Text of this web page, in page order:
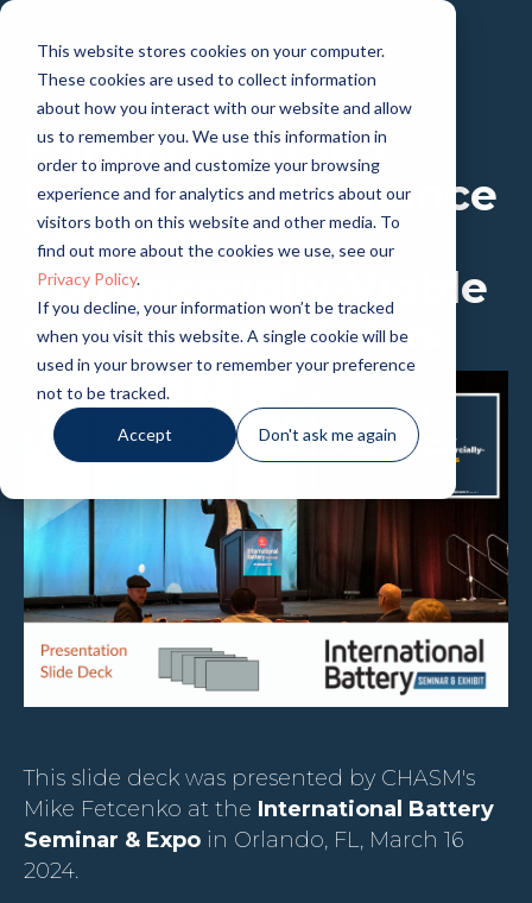
This website stores cookies on your computer.
These cookies are used to collect information
about how you interact with our website and allow
us to remember you. We use this information in
order to improve and customize your browsing
experience and for analytics and metrics about our
visitors both on this website and other media. To
find out more about the cookies we use, see our
Privacy Policy.
If you decline, your information won’t be tracked
when you visit this website. A single cookie will be
used in your browser to remember your preference
not to be tracked.
Accept Don't ask me again
PRESENTATION
Enhanced Li-ion
Battery Performance
Through
Commercially-Viable
Carbon Nanotubes
This slide deck was presented by CHASM's
Mike Fetcenko at the International Battery
Seminar & Expo in Orlando, FL, March 16
2024.